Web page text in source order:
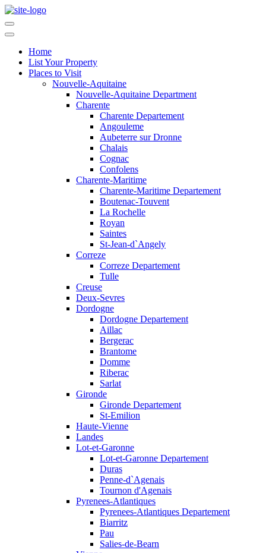
Home
List Your Property
Places to Visit
Nouvelle-Aquitaine
Nouvelle-Aquitaine Department
Charente
Charente Departement
Angouleme
Aubeterre sur Dronne
Chalais
Cognac
Confolens
Charente-Maritime
Charente-Maritime Departement
Boutenac-Touvent
La Rochelle
Royan
Saintes
St-Jean-d`Angely
Correze
Correze Departement
Tulle
Creuse
Deux-Sevres
Dordogne
Dordogne Departement
Aillac
Bergerac
Brantome
Domme
Riberac
Sarlat
Gironde
Gironde Departement
St-Emilion
Haute-Vienne
Landes
Lot-et-Garonne
Lot-et-Garonne Departement
Duras
Penne-d`Agenais
Tournon d'Agenais
Pyrenees-Atlantiques
Pyrenees-Atlantiques Departement
Biarritz
Pau
Salies-de-Bearn